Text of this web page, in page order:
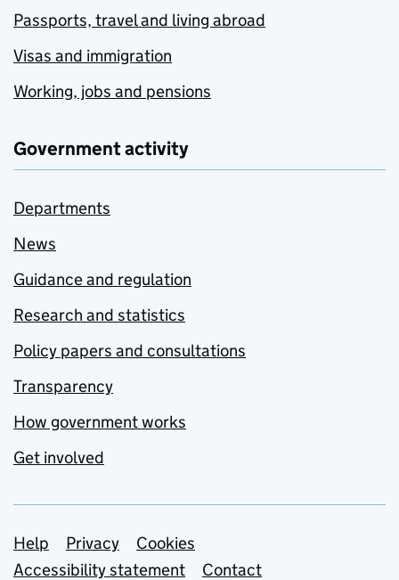
Passports, travel and living abroad
Visas and immigration
Working, jobs and pensions
Government activity
Departments
News
Guidance and regulation
Research and statistics
Policy papers and consultations
Transparency
How government works
Get involved
Support links
Help Privacy
Cookies
Accessibility statement
Contact